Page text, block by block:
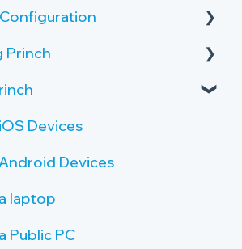
and Default
protects user data
and Printers
to Printers
On (SSO)
Princh
Company Profile
to the Admin Panel
and Training
Posters
Devices
Devices
laptop
Public PC